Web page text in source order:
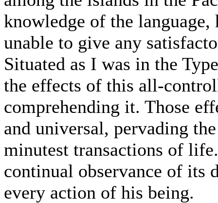
knowledge of the language,
unable to give any
Situated as I was in the
the effects of this all-
comprehending it. Those
and universal, pervading
minutest transactions of
continual observance of its
every action of his being.